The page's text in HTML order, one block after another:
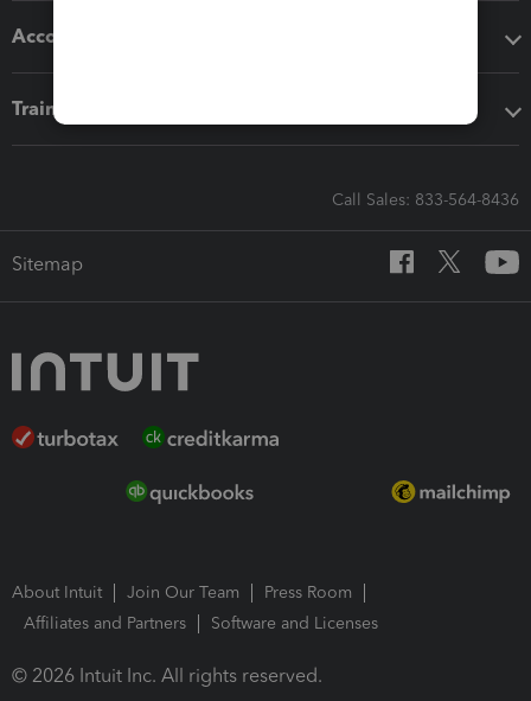
Accounting solutions
Training & support
Call Sales: 833-564-8436
Sitemap
About Intuit Join Our Team
Press Room
Affiliates and Partners
Software and Licenses
© 2026 Intuit Inc. All rights reserved.